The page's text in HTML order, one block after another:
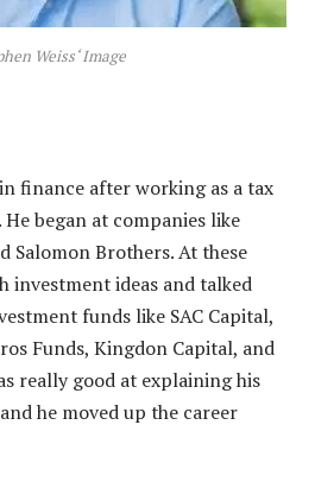
Weiss‘ Image
finance after working as a tax
began at companies like
Salomon Brothers. At these
investment ideas and talked
funds like SAC Capital,
Funds, Kingdon Capital, and
really good at explaining his
he moved up the career